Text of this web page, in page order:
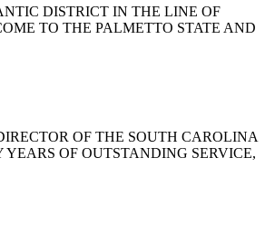
DISTRICT IN THE LINE OF
TO THE PALMETTO STATE AND
OF THE SOUTH CAROLINA
OF OUTSTANDING SERVICE,